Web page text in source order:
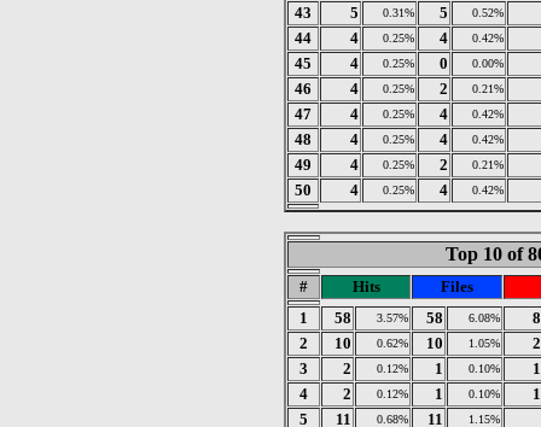
43 5 0.31% 5 0.52%
44 4 0.25% 4 0.42%
45 4 0.25% 0 0.00%
46 4 0.25% 2 0.21%
47 4 0.25% 4 0.42%
48 4 0.25% 4 0.42%
49 4 0.25% 2 0.21%
50 4 0.25% 4 0.42%
Top 10 of
# Hits
Files
1
58 3.57% 58 6.08%
2
10 0.62% 10 1.05%
3
2 0.12% 1 0.10%
4
2 0.12% 1 0.10%
5
11 0.68% 11 1.15%